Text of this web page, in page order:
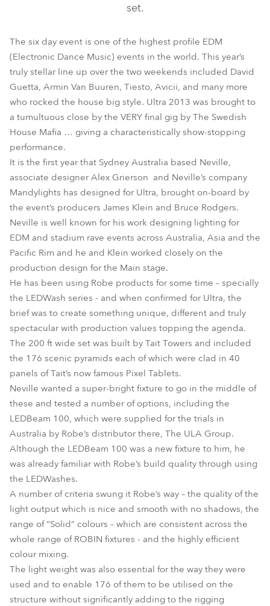
LEDBeam 100™
LEDWash 1200™
LEDWash 600™
set.
The six day event is one of the highest profile EDM
(Electronic Dance Music) events in the world. This year’s
truly stellar line up over the two weekends included David
Guetta, Armin Van Buuren, Tiesto, Avicii, and many more
who rocked the house big style. Ultra 2013 was brought to
a tumultuous close by the VERY final gig by The Swedish
House Mafia … giving a characteristically show-stopping
performance.
It is the first year that Sydney Australia based Neville,
associate designer Alex Grierson and Neville’s company
Mandylights has designed for Ultra, brought on-board by
the event’s producers James Klein and Bruce Rodgers.
Neville is well known for his work designing lighting for
EDM and stadium rave events across Australia, Asia and the
Pacific Rim and he and Klein worked closely on the
production design for the Main stage.
He has been using Robe products for some time – specially
the LEDWash series - and when confirmed for Ultra, the
brief was to create something unique, different and truly
spectacular with production values topping the agenda.
The 200 ft wide set was built by Tait Towers and included
the 176 scenic pyramids each of which were clad in 40
panels of Tait’s now famous Pixel Tablets.
Neville wanted a super-bright fixture to go in the middle of
these and tested a number of options, including the
LEDBeam 100, which were supplied for the trials in
Australia by Robe’s distributor there, The ULA Group.
Although the LEDBeam 100 was a new fixture to him, he
was already familiar with Robe’s build quality through using
the LEDWashes.
A number of criteria swung it Robe’s way – the quality of the
light output which is nice and smooth with no shadows, the
range of “Solid” colours – which are consistent across the
whole range of ROBIN fixtures - and the highly efficient
colour mixing.
The light weight was also essential for the way they were
used and to enable 176 of them to be utilised on the
structure without significantly adding to the rigging